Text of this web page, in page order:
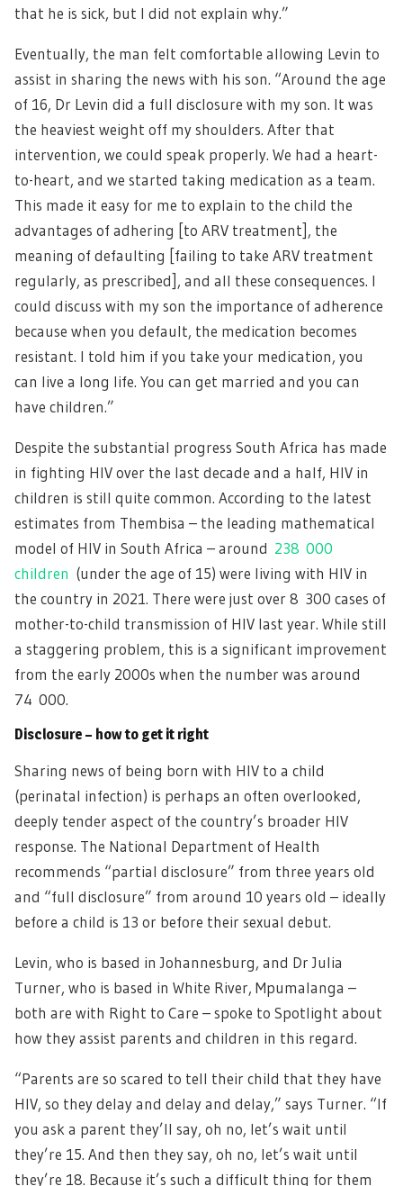
that he is sick, but I did not explain why.”
Eventually, the man felt comfortable allowing Levin to
assist in sharing the news with his son. “Around the age
of 16, Dr Levin did a full disclosure with my son. It was
the heaviest weight off my shoulders. After that
intervention, we could speak properly. We had a heart-
to-heart, and we started taking medication as a team.
This made it easy for me to explain to the child the
advantages of adhering [to ARV treatment], the
meaning of defaulting [failing to take ARV treatment
regularly, as prescribed], and all these consequences. I
could discuss with my son the importance of adherence
because when you default, the medication becomes
resistant. I told him if you take your medication, you
can live a long life. You can get married and you can
have children.”
Despite the substantial progress South Africa has made
in fighting HIV over the last decade and a half, HIV in
children is still quite common. According to the latest
estimates from Thembisa – the leading mathematical
model of HIV in South Africa – around 238 000
children (under the age of 15) were living with HIV in
the country in 2021. There were just over 8 300 cases of
mother-to-child transmission of HIV last year. While still
a staggering problem, this is a significant improvement
from the early 2000s when the number was around
74 000.
Disclosure – how to get it right
Sharing news of being born with HIV to a child
(perinatal infection) is perhaps an often overlooked,
deeply tender aspect of the country’s broader HIV
response. The National Department of Health
recommends “partial disclosure” from three years old
and “full disclosure” from around 10 years old – ideally
before a child is 13 or before their sexual debut.
Levin, who is based in Johannesburg, and Dr Julia
Turner, who is based in White River, Mpumalanga –
both are with Right to Care – spoke to Spotlight about
how they assist parents and children in this regard.
“Parents are so scared to tell their child that they have
HIV, so they delay and delay and delay,” says Turner. “If
you ask a parent they’ll say, oh no, let’s wait until
they’re 15. And then they say, oh no, let’s wait until
they’re 18. Because it’s such a difficult thing for them